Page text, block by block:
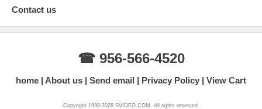
Contact us
☎ 956-566-4520
home About us Send email Privacy Policy View Cart
Copyright 1998-2026 SVIDEO.COM. All rights reserved.